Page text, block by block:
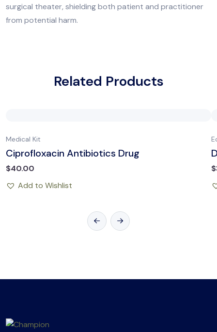
surgical theater, shielding both patient and practitioner
from potential harm.
Related Products
Medical Kit
Ciprofloxacin Antibiotics Drug
$40.00
Add to Wishlist
$